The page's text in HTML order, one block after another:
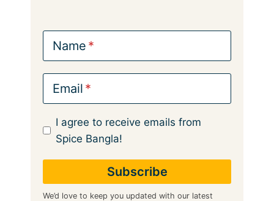
Name
Email
I agree to receive emails from
Spice Bangla!
We’d love to keep you updated with our latest